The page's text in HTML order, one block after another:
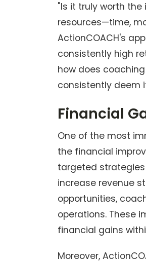
"Is it truly worth
resources—time,
ActionCOACH's
consistently high
how does
consistently deem
Financial
One of the most
the financial
targeted
increase revenue
opportunities,
operations. These
financial gains
Moreover,